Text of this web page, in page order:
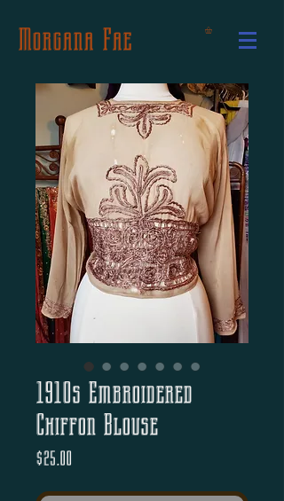
Morgana Fae
1910s Embroidered
Chiffon Blouse
$25.00